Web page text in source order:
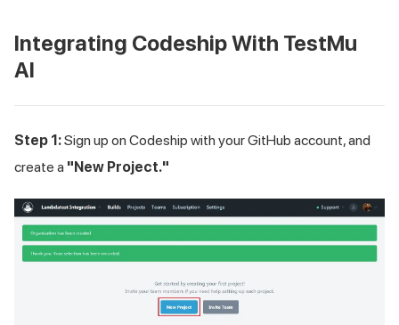
Integrating Codeship With TestMu
AI
Step 1:Sign up on Codeship with your GitHub account, and
create a "New Project."